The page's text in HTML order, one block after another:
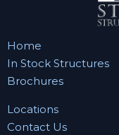
Home
In Stock Structures
Brochures
Locations
Contact Us